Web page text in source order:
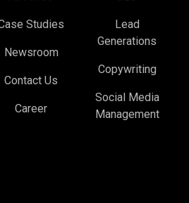
Studies
Newsroom
Contact Us
Career
Lead
Generations
Copywriting
Social Media
Management